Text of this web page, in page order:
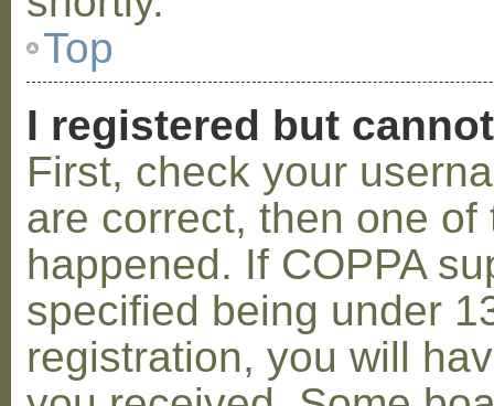
Top
I registered but
First, check your
are correct, then one
happened. If COPPA
specified being under
registration, you will